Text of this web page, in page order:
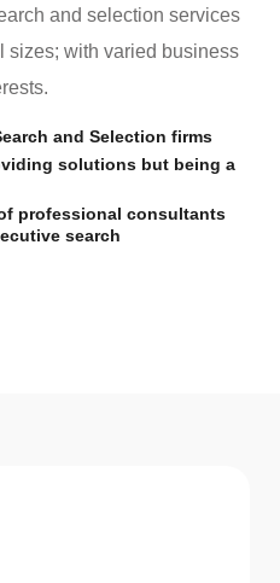
and selection services
sizes; with varied business
and Selection firms
solutions but being a
professional consultants
search